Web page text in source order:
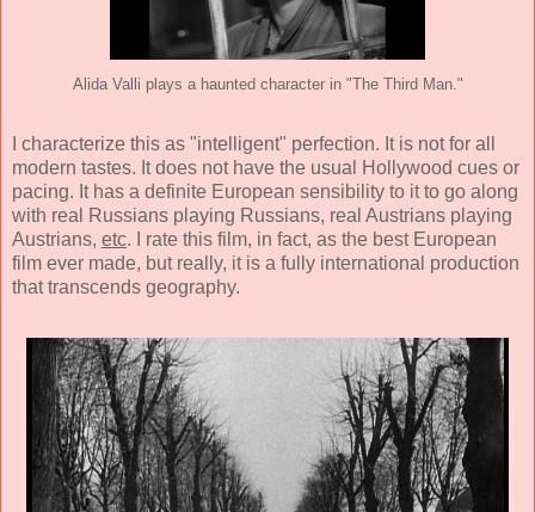
Alida Valli plays a haunted character in "The Third Man."
I characterize this as "intelligent" perfection. It is not for all
modern tastes. It does not have the usual Hollywood cues or
pacing. It has a definite European sensibility to it to go along
with real Russians playing Russians, real Austrians playing
Austrians, etc. I rate this film, in fact, as the best European
film ever made, but really, it is a fully international production
that transcends geography.